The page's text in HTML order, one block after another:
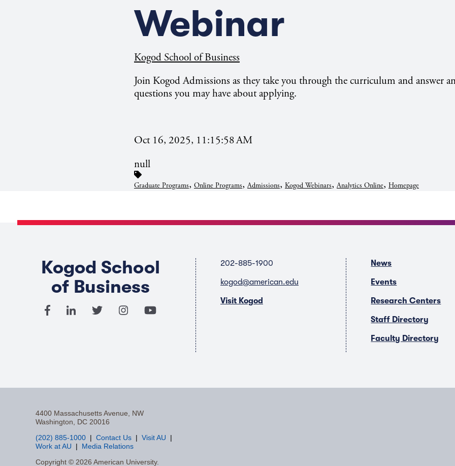
Webinar
Kogod School of Business
Join Kogod Admissions as they take you through the curriculum and answer
questions you may have about applying.
Oct 16, 2025, 11:15:58 AM
null
Graduate Programs, Online Programs,Admissions, Kogod Webinars,Analytics Online, Homepage
Kogod School
of Business
202-885-1900
kogod@american.edu
Visit Kogod
News
Events
Research Centers
Staff Directory
Faculty Directory
4400 Massachusetts Avenue, NW
Washington, DC 20016
(202) 885-1000
Contact Us
Visit AU
Work at AU
Media Relations
Copyright © 2026 American University.